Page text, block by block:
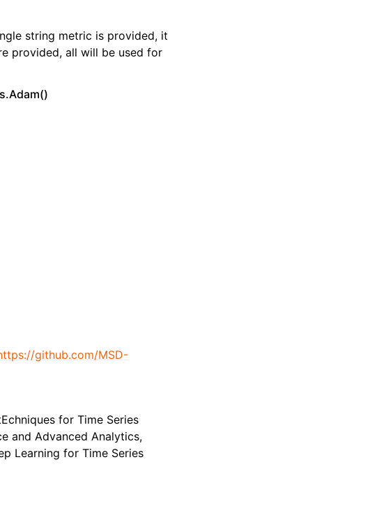
string metric is provided, it
provided, all will be used for
github.com/MSD-
for Time Series
and Advanced Analytics,
Learning for Time Series